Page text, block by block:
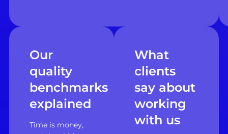
Our
quality
benchmarks
explained
Time is money,
What
clients
say about
working
with us